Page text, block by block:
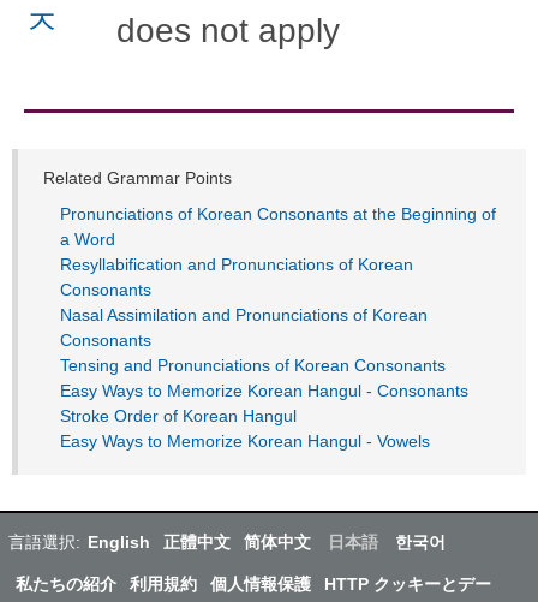
ㅈ does not apply
Related Grammar Points
Pronunciations of Korean Consonants at the Beginning of
a Word
Resyllabification and Pronunciations of Korean
Consonants
Nasal Assimilation and Pronunciations of Korean
Consonants
Tensing and Pronunciations of Korean Consonants
Easy Ways to Memorize Korean Hangul - Consonants
Stroke Order of Korean Hangul
Easy Ways to Memorize Korean Hangul - Vowels
言語選択: English 正體中文 简体中文 日本語 한국어
私たちの紹介 利用規約 個人情報保護
HTTP クッキーとデー